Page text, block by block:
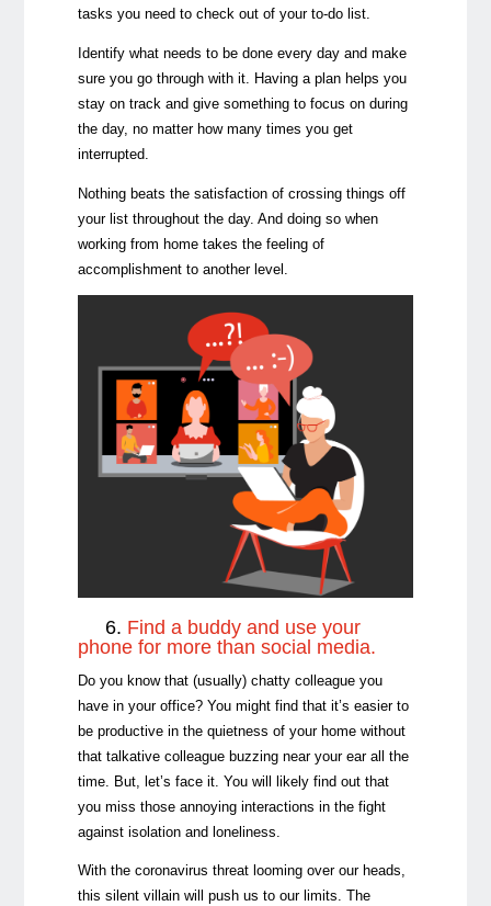
tasks you need to check out of your to-do list.
Identify what needs to be done every day and make
sure you go through with it. Having a plan helps you
stay on track and give something to focus on during
the day, no matter how many times you get
interrupted.
Nothing beats the satisfaction of crossing things off
your list throughout the day. And doing so when
working from home takes the feeling of
accomplishment to another level.
6. Find a buddy and use your
phone for more than social media.
Do you know that (usually) chatty colleague you
have in your office? You might find that it’s easier to
be productive in the quietness of your home without
that talkative colleague buzzing near your ear all the
time. But, let’s face it. You will likely find out that
you miss those annoying interactions in the fight
against isolation and loneliness.
With the coronavirus threat looming over our heads,
this silent villain will push us to our limits. The